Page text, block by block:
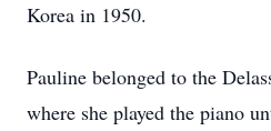
Korea in 1950.
Pauline belonged to the
where she played the piano